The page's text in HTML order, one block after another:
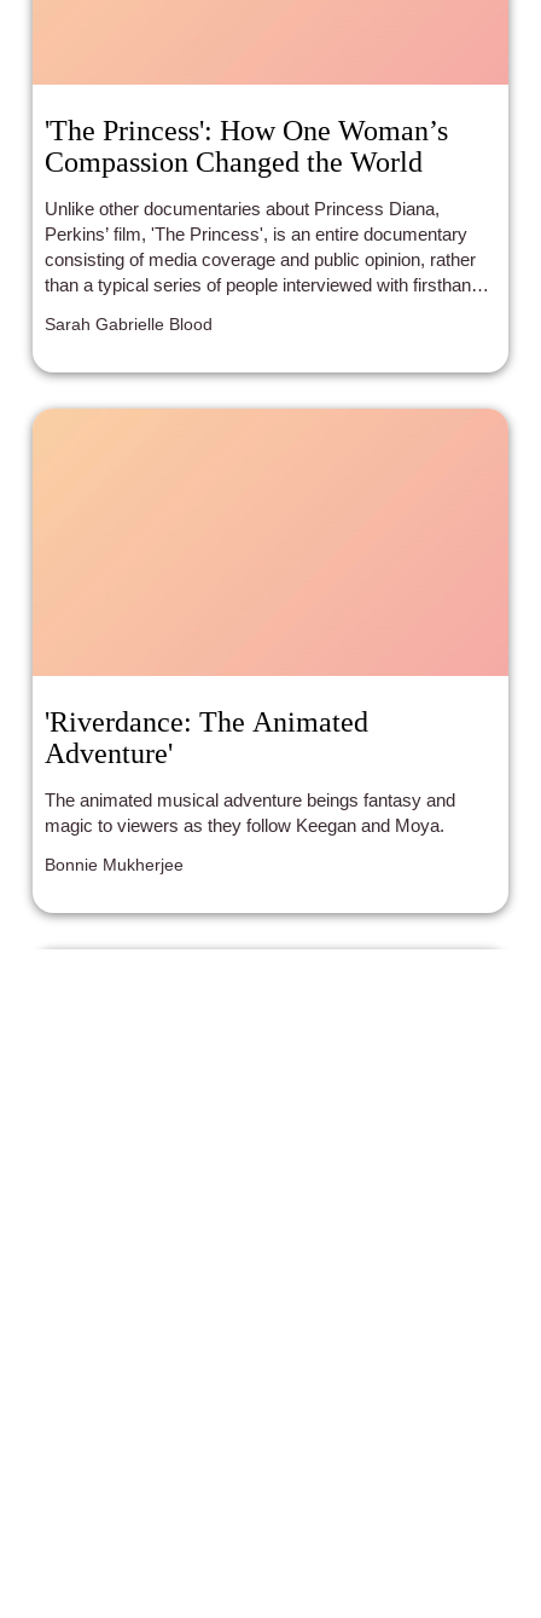
'The Princess': How One Woman’s
Compassion Changed the World
Unlike other documentaries about Princess Diana,
Perkins’ film, 'The Princess', is an entire documentary
consisting of media coverage and public opinion, rather
than a typical series of people interviewed with firsthand
depicts how we perceive Diana as a media figure rather
fairytale figure turned saint and icon.
Sarah Gabrielle Blood
'Riverdance: The Animated
Adventure'
The animated musical adventure beings fantasy and
magic to viewers as they follow Keegan and Moya.
Bonnie Mukherjee